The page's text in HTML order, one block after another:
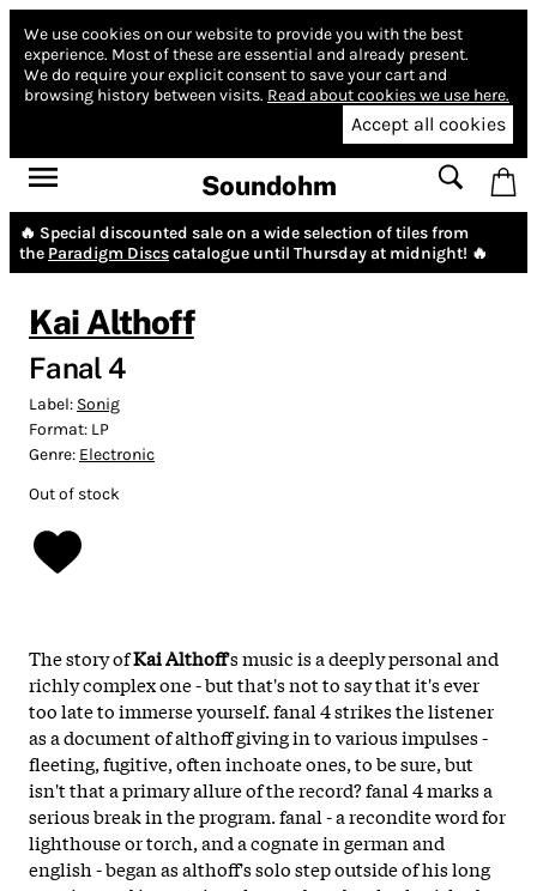
We use cookies on our website to provide you with the best
experience. Most of these are essential and already present.
We do require your explicit consent to save your cart and
browsing history between visits. Read about cookies we use here.
Accept all cookies
Soundohm
🔥 Special discounted sale on a wide selection of tiles from
the Paradigm Discscatalogue until Thursday at midnight! 🔥
Kai Althoff
Fanal 4
Label: Sonig
Format: LP
Genre: Electronic
Out of stock
The story ofKai Althoff's music is a deeply personal and
richly complex one - but that's not to say that it's ever
too late to immerse yourself. fanal 4 strikes the listener
as a document of althoff giving in to various impulses -
fleeting, fugitive, often inchoate ones, to be sure, but
isn't that a primary allure of the record? fanal 4 marks a
serious break in the program. fanal - a recondite word for
lighthouse or torch, and a cognate in german and
english - began as althoff's solo step outside of his long